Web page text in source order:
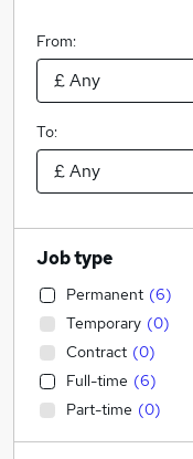
From:
To:
Job type
Permanent (6)
Temporary (0)
Contract (0)
Full-time (6)
Part-time (0)